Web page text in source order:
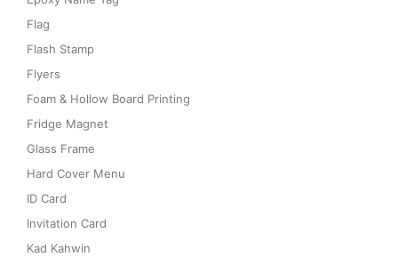
Flag
Flash Stamp
Flyers
Foam & Hollow Board Printing
Fridge Magnet
Glass Frame
Hard Cover Menu
ID Card
Invitation Card
Kad Kahwin